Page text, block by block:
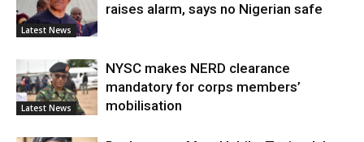
Latest News
raises alarm, says no Nigerian safe
Latest News
NYSC makes NERD clearance
mandatory for corps members’
mobilisation